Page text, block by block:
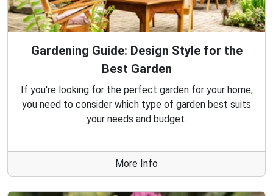
Gardening Guide: Design Style for the
Best Garden
If you're looking for the perfect garden for your home,
you need to consider which type of garden best suits
your needs and budget.
More Info